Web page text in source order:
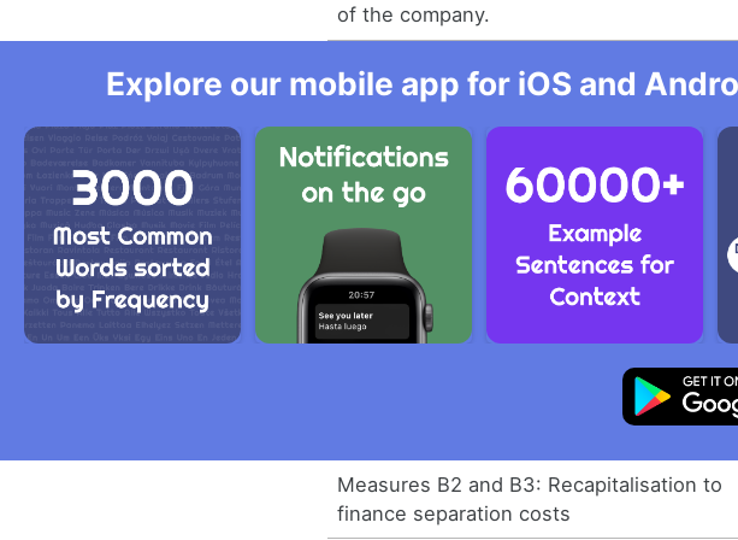
of the company.
Explore our mobile app for iOS and
Measures B2 and B3: Recapitalisation to
finance separation costs